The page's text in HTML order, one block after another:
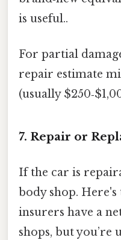
is useful..
For partial
repair estimate
(usually
7. Repair or
If the car is
body shop.
insurers have a
shops, but you’re